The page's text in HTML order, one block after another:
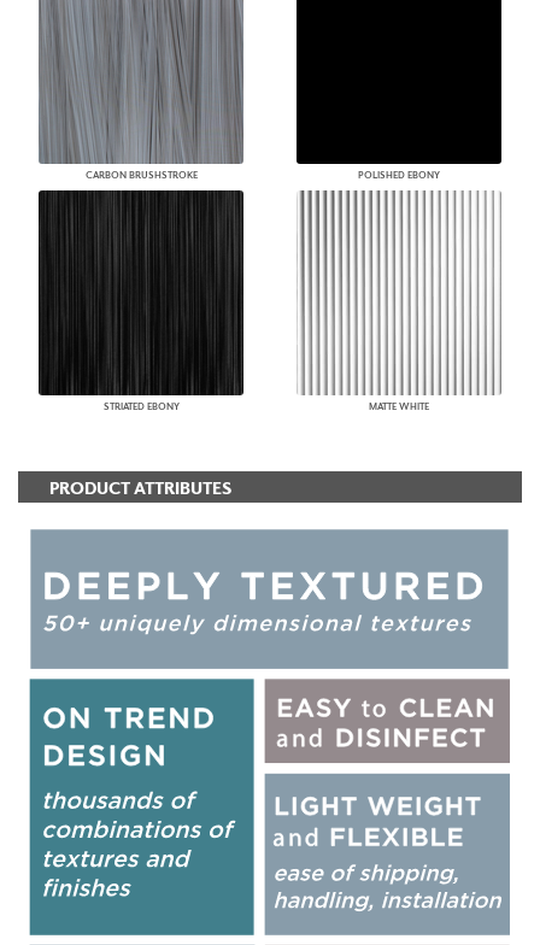
CARBON BRUSHSTROKE POLISHED EBONY
STRIATED EBONY MATTE WHITE
PRODUCT ATTRIBUTES